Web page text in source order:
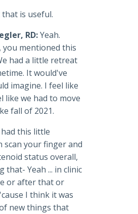
is useful.
RD:Yeah.
you mentioned this
had a little retreat
It would've
imagine. I feel like
like we had to move
fall of 2021.
this little
scan your finger and
status overall,
that- Yeah ... in clinic
or after that or
I think it was
new things that